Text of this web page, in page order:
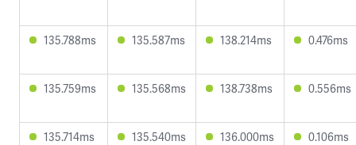
135.788ms 135.587ms 138.214ms 0.476ms
135.759ms 135.568ms 138.738ms 0.556ms
135.714ms 135.540ms 136.000ms 0.106ms